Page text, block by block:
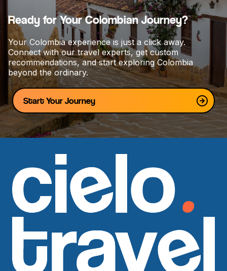
o
n
Ready for Your Colombian Journey?
Your Colombia experience is just a click away.
Connect with our travel experts, get custom
recommendations, and start exploring Colombia
beyond the ordinary.
Start Your Journey